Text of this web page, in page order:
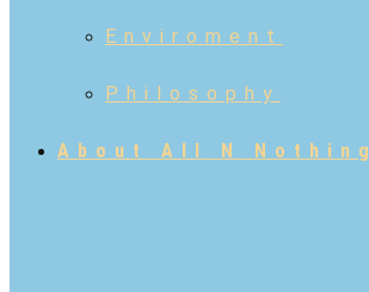
Enviroment
Philosophy
About All N Nothing